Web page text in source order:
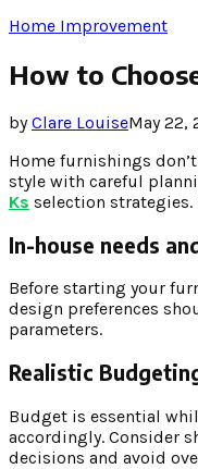
Home Improvement
How to
byClare LouiseMay 22,
Home furnishings
style with careful
Ks selection strategies.
In-house needs
Before starting your
design preferences
parameters.
Realistic
Budget is essential
accordingly. Consider
decisions and avoid